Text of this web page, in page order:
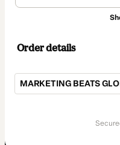
Order details
MARKETING BEATS